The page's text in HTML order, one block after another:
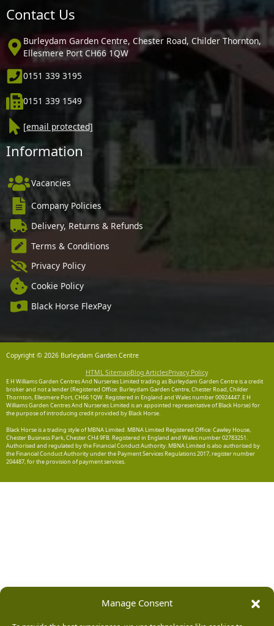
Manage Consent
Contact Us
Burleydam Garden Centre, Chester Road, Childer Thornton,
Ellesmere Port CH66 1QW
0151 339 3195
0151 339 1549
[email protected]
Information
Vacancies
Company Policies
Delivery, Returns & Refunds
Terms & Conditions
Privacy Policy
Cookie Policy
Black Horse FlexPay
Copyright © 2026 Burleydam Garden Centre
HTML SitemapBlog ArticlesPrivacy Policy
E H Williams Garden Centres And Nurseries Limited trading as Burleydam Garden Centre is a credit
broker and not a lender (Registered Office: Burleydam Garden Centre, Chester Road, Childer
Thornton, Ellesmere Port, CH66 1QW. Registered in England and Wales number 00924447. E H
Williams Garden Centres And Nurseries Limited is an appointed representative of Black Horse) for
the purpose of introducing credit provided by Black Horse.
Black Horse is a trading style of MBNA Limited. MBNA Limited Registered Office: Cawley House,
Chester Business Park, Chester CH4 9FB. Registered in England and Wales number 02783251.
Authorised and regulated by the Financial Conduct Authority. MBNA Limited is also authorised by
the Financial Conduct Authority under the Payment Services Regulations 2017, register number
204487, for the provision of payment services.